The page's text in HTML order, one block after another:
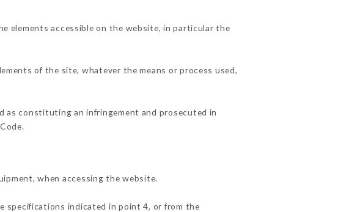
elements accessible on the website, in particular the
of the site, whatever the means or process used,
as constituting an infringement and prosecuted in
when accessing the website.
specifications indicated in point 4, or from the